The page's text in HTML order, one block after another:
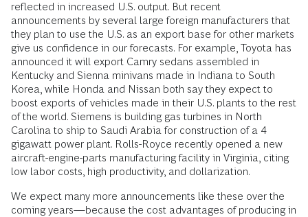
reflected in increased U.S. output. But recent
announcements by several large foreign manufacturers that
they plan to use the U.S. as an export base for other markets
give us confidence in our forecasts. For example, Toyota has
announced it will export Camry sedans assembled in
Kentucky and Sienna minivans made in Indiana to South
Korea, while Honda and Nissan both say they expect to
boost exports of vehicles made in their U.S. plants to the rest
of the world. Siemens is building gas turbines in North
Carolina to ship to Saudi Arabia for construction of a 4
gigawatt power plant. Rolls-Royce recently opened a new
aircraft-engine-parts manufacturing facility in Virginia, citing
low labor costs, high productivity, and dollarization.
We expect many more announcements like these over the
coming years—because the cost advantages of producing in